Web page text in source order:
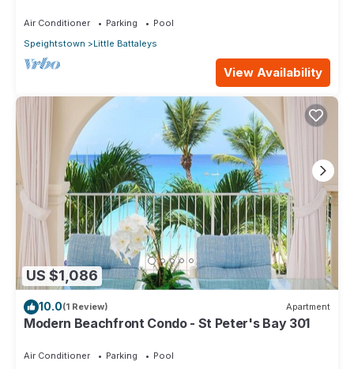
Air Conditioner Parking
Pool
Speightstown
Little Battaleys
View Availability
US $1,086
10.0(1 Review) Apartment
Modern Beachfront Condo - St Peter's Bay 301
Air Conditioner Parking
Pool